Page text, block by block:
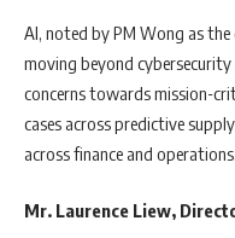
AI, noted by PM Wong as
moving beyond
concerns towards mission-
cases across predictive
across finance and operations.
Mr. Laurence Liew,